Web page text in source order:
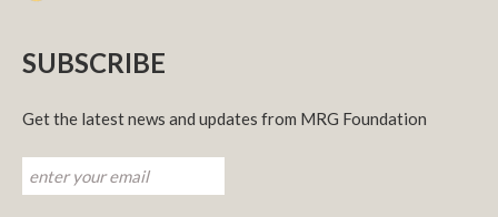
SUBSCRIBE
Get the latest news and updates from MRG Foundation